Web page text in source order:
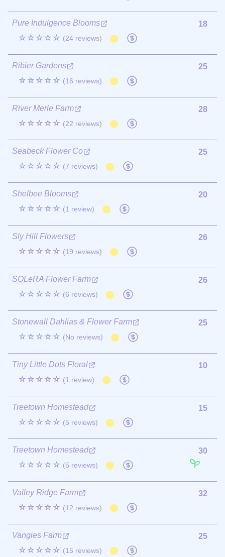
Pure Indulgence Blooms
☆☆☆☆☆ (24 reviews)
18
Ribier Gardens
☆☆☆☆☆ (16 reviews)
25
River Merle Farm
☆☆☆☆☆ (22 reviews)
28
Seabeck Flower Co
☆☆☆☆☆ (7 reviews)
25
Shelbee Blooms
☆☆☆☆☆ (1 review)
20
Sly Hill Flowers
☆☆☆☆☆ (19 reviews)
26
SOLeRA Flower Farm
☆☆☆☆☆ (6 reviews)
26
Stonewall Dahlias & Flower Farm
☆☆☆☆☆ (No reviews)
25
Tiny Little Dots Floral
☆☆☆☆☆ (1 review)
10
Treetown Homestead
☆☆☆☆☆ (5 reviews)
15
Treetown Homestead
☆☆☆☆☆ (5 reviews)
30
Valley Ridge Farm
☆☆☆☆☆ (12 reviews)
32
Vangies Farm
☆☆☆☆☆ (15 reviews)
25